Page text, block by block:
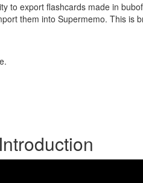
to export flashcards made in
them into Supermemo. This is